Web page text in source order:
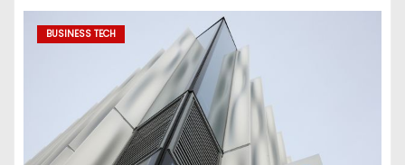
BUSINESS TECH